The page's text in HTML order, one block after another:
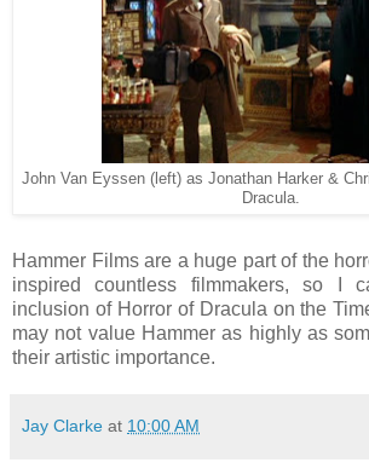
John Van Eyssen (left) as Jonathan Harker &
Dracula.
Hammer Films are a huge part of the
inspired countless filmmakers, so I
inclusion of Horror of Dracula on the
may not value Hammer as highly as
their artistic importance.
Jay Clarke at 10:00 AM